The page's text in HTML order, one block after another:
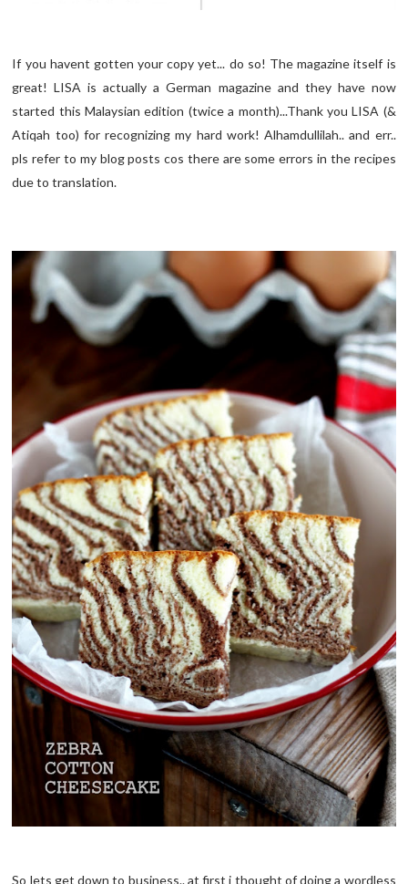
If you havent gotten your copy yet... do so! The magazine itself is
great! LISA is actually a German magazine and they have now
started this Malaysian edition (twice a month)...Thank you LISA (&
Atiqah too) for recognizing my hard work! Alhamdullilah.. and err..
pls refer to my blog posts cos there are some errors in the recipes
due to translation.
So lets get down to business.. at first i thought of doing a wordless